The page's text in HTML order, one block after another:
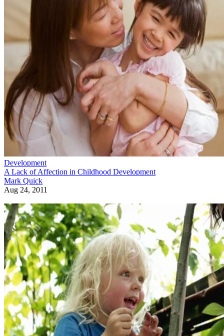
Development
A Lack of Affection in Childhood Development
Mark Quick
Aug 24, 2011